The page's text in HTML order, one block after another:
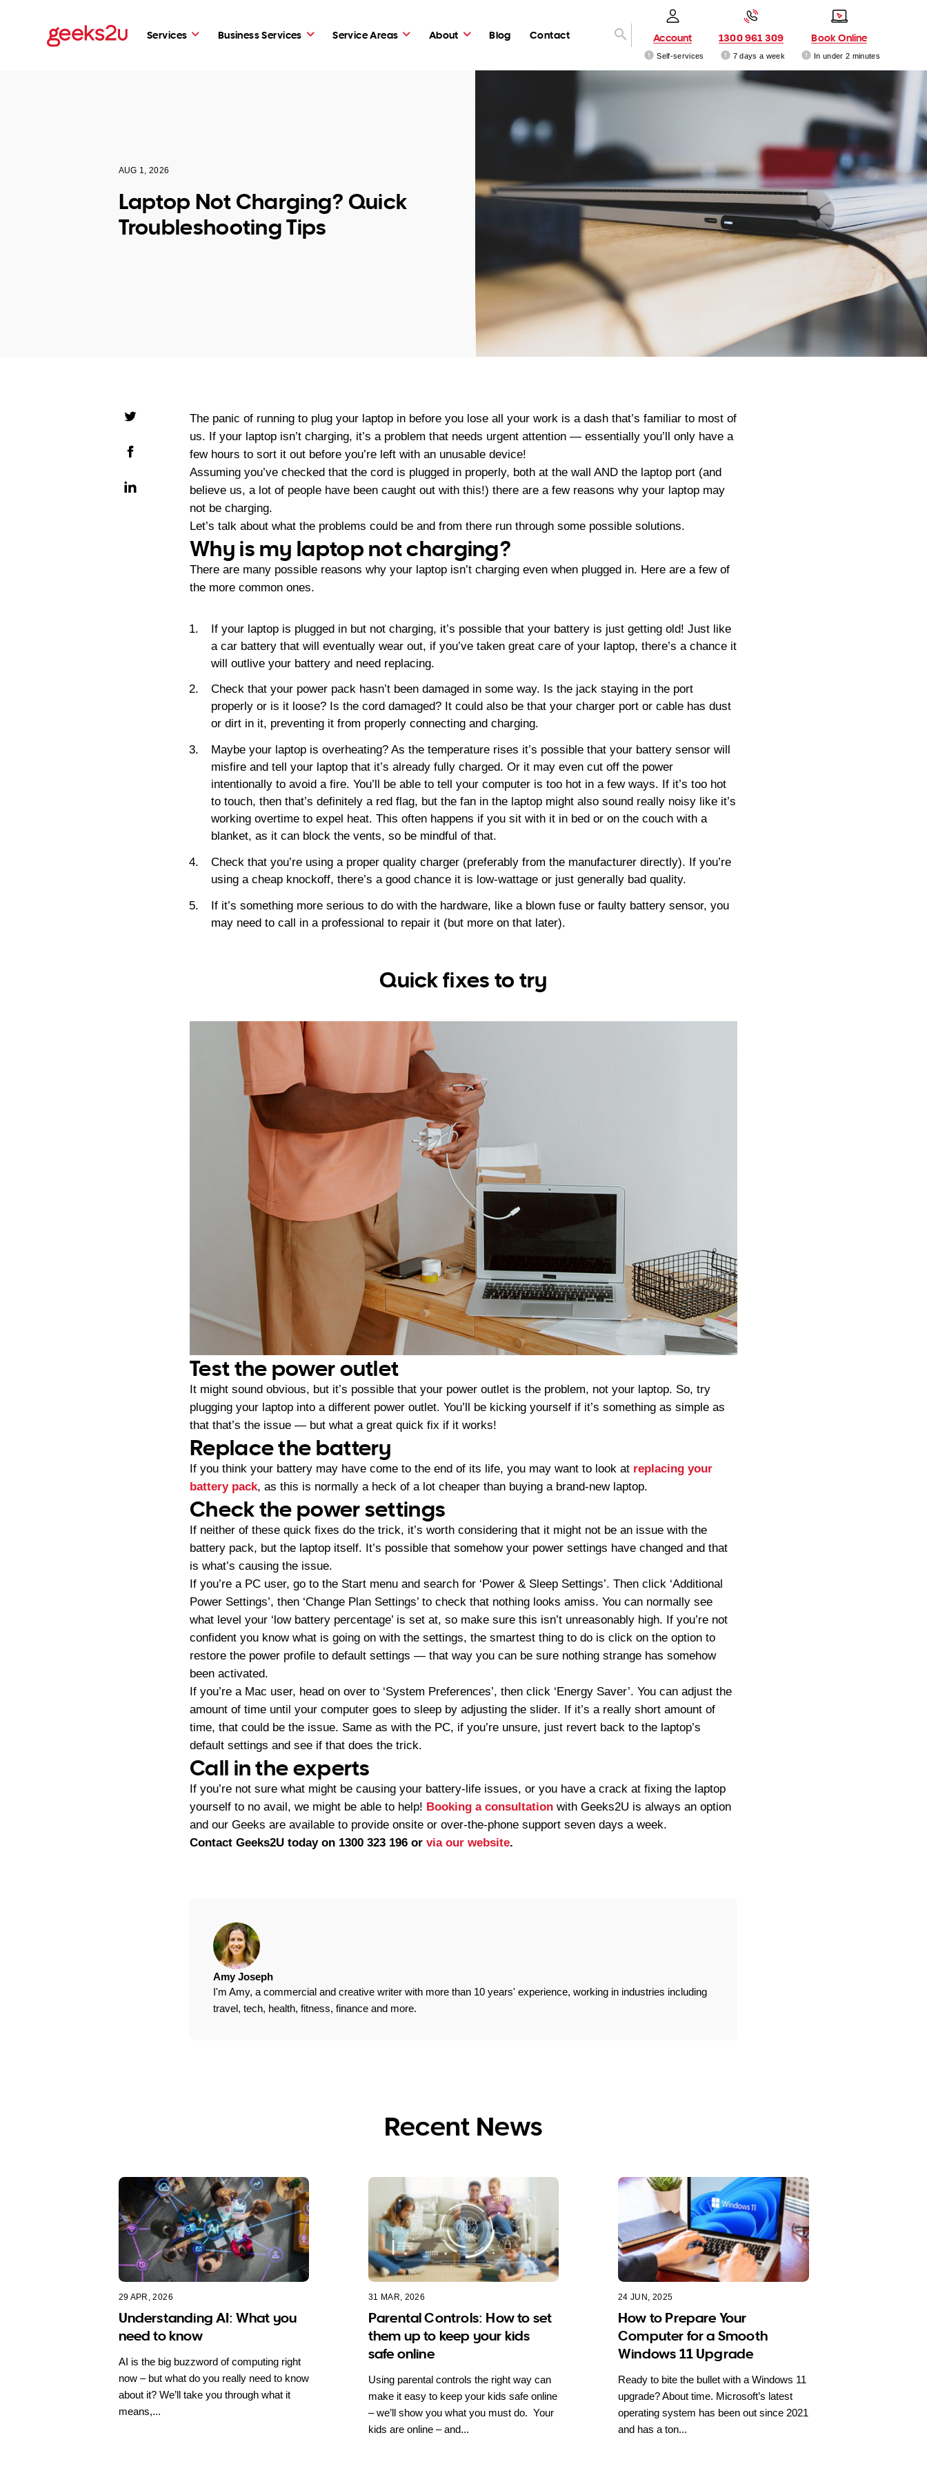
Services Business Services Service Areas About Blog Contact Account
Self-services
1300 961 309
7 days a week
Book Online
In under 2 minutes
AUG 1, 2026
Laptop Not Charging? Quick
Troubleshooting Tips
The panic of running to plug your laptop in before you lose all your work is a dash that’s familiar to most of
us. If your laptop isn’t charging, it’s a problem that needs urgent attention — essentially you’ll only have a
few hours to sort it out before you’re left with an unusable device!
Assuming you’ve checked that the cord is plugged in properly, both at the wall AND the laptop port (and
believe us, a lot of people have been caught out with this!) there are a few reasons why your laptop may
not be charging.
Let’s talk about what the problems could be and from there run through some possible solutions.
Why is my laptop not charging?
There are many possible reasons why your laptop isn’t charging even when plugged in. Here are a few of
the more common ones.
If your laptop is plugged in but not charging, it’s possible that your battery is just getting old! Just like
a car battery that will eventually wear out, if you’ve taken great care of your laptop, there’s a chance it
will outlive your battery and need replacing.
Check that your power pack hasn’t been damaged in some way. Is the jack staying in the port
properly or is it loose? Is the cord damaged? It could also be that your charger port or cable has dust
or dirt in it, preventing it from properly connecting and charging.
Maybe your laptop is overheating? As the temperature rises it’s possible that your battery sensor will
misfire and tell your laptop that it’s already fully charged. Or it may even cut off the power
intentionally to avoid a fire. You’ll be able to tell your computer is too hot in a few ways. If it’s too hot
to touch, then that’s definitely a red flag, but the fan in the laptop might also sound really noisy like it’s
working overtime to expel heat. This often happens if you sit with it in bed or on the couch with a
blanket, as it can block the vents, so be mindful of that.
Check that you’re using a proper quality charger (preferably from the manufacturer directly). If you’re
using a cheap knockoff, there’s a good chance it is low-wattage or just generally bad quality.
If it’s something more serious to do with the hardware, like a blown fuse or faulty battery sensor, you
may need to call in a professional to repair it (but more on that later).
Quick fixes to try
Test the power outlet
It might sound obvious, but it’s possible that your power outlet is the problem, not your laptop. So, try
plugging your laptop into a different power outlet. You’ll be kicking yourself if it’s something as simple as
that that’s the issue — but what a great quick fix if it works!
Replace the battery
If you think your battery may have come to the end of its life, you may want to look at replacing your
battery pack, as this is normally a heck of a lot cheaper than buying a brand-new laptop.
Check the power settings
If neither of these quick fixes do the trick, it’s worth considering that it might not be an issue with the
battery pack, but the laptop itself. It’s possible that somehow your power settings have changed and that
is what’s causing the issue.
If you’re a PC user, go to the Start menu and search for ‘Power & Sleep Settings’. Then click ‘Additional
Power Settings’, then ‘Change Plan Settings’ to check that nothing looks amiss. You can normally see
what level your ‘low battery percentage’ is set at, so make sure this isn’t unreasonably high. If you’re not
confident you know what is going on with the settings, the smartest thing to do is click on the option to
restore the power profile to default settings — that way you can be sure nothing strange has somehow
been activated.
If you’re a Mac user, head on over to ‘System Preferences’, then click ‘Energy Saver’. You can adjust the
amount of time until your computer goes to sleep by adjusting the slider. If it’s a really short amount of
time, that could be the issue. Same as with the PC, if you’re unsure, just revert back to the laptop’s
default settings and see if that does the trick.
Call in the experts
If you’re not sure what might be causing your battery-life issues, or you have a crack at fixing the laptop
yourself to no avail, we might be able to help! Booking a consultation with Geeks2U is always an option
and our Geeks are available to provide onsite or over-the-phone support seven days a week.
Contact Geeks2U today on 1300 323 196 or via our website.
Amy Joseph
I'm Amy, a commercial and creative writer with more than 10 years' experience, working in industries including
travel, tech, health, fitness, finance and more.
Recent News
29 APR, 2026
Understanding AI: What you
need to know
AI is the big buzzword of computing right
now – but what do you really need to know
about it? We’ll take you through what it
means,...
31 MAR, 2026
Parental Controls: How to set
them up to keep your kids
safe online
Using parental controls the right way can
make it easy to keep your kids safe online
– we’ll show you what you must do. Your
kids are online – and...
24 JUN, 2025
How to Prepare Your
Computer for a Smooth
Windows 11 Upgrade
Ready to bite the bullet with a Windows 11
upgrade? About time. Microsoft’s latest
operating system has been out since 2021
and has a ton...